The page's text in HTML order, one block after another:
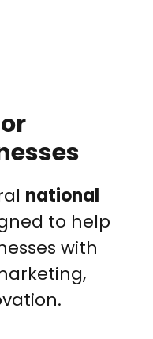
national
to help
with